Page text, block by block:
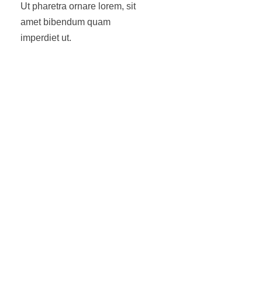
Ut pharetra ornare lorem, sit
amet bibendum quam
imperdiet ut.